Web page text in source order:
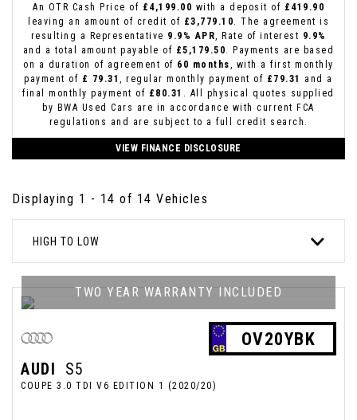
An OTR Cash Price of £4,199.00 with a deposit of £419.90
leaving an amount of credit of £3,779.10. The agreement is
resulting a Representative 9.9% APR, Rate of interest 9.9%
and a total amount payable of £5,179.50. Payments are based
on a duration of agreement of 60 months, with a first monthly
payment of £ 79.31, regular monthly payment of £79.31
and a
final monthly payment of £80.31 . All physical quotes supplied
by BWA Used Cars are in accordance with current FCA
regulations and are subject to a full credit search.
VIEW FINANCE DISCLOSURE
Displaying 1 - 14 of 14 Vehicles
HIGH TO LOW
TWO YEAR WARRANTY INCLUDED
OV20YBK
AUDI S5
COUPE 3.0 TDI V6 EDITION 1 (2020/20)